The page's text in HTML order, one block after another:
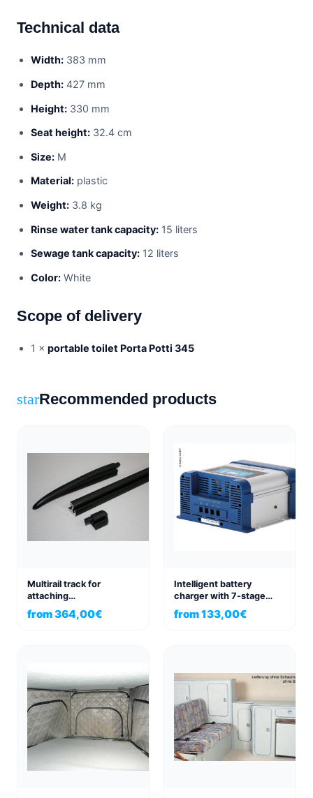
Technical data
Width: 383 mm
Depth: 427 mm
Height: 330 mm
Seat height: 32.4 cm
Size: M
Material: plastic
Weight: 3.8 kg
Rinse water tank capacity: 15 liters
Sewage tank capacity: 12 liters
Color: White
Scope of delivery
1 × portable toilet Porta Potti 345
starRecommended products
Multirail track for
attaching
sunshade/awning
Volkswagen
from364,00€
Intelligent battery
charger with 7-stage
switch-mode technology
10/15A
from133,00€